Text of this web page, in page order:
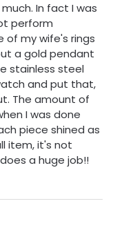
In fact I was
perform
of my wife's rings
a gold pendant
stainless steel
and put that,
The amount of
I was done
piece shined as
item, it's not
a huge job!!